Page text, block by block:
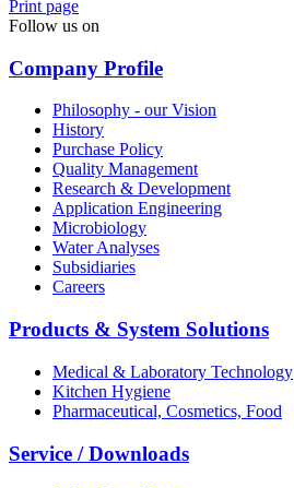
Print page
Follow us on
Company Profile
Philosophy - our Vision
History
Purchase Policy
Quality Management
Research & Development
Application Engineering
Microbiology
Water Analyses
Subsidiaries
Careers
Products & System Solutions
Medical & Laboratory Technology
Kitchen Hygiene
Pharmaceutical, Cosmetics, Food
Service / Downloads